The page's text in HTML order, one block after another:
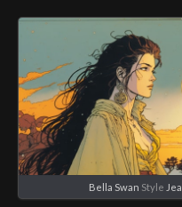
Bella Swan Style